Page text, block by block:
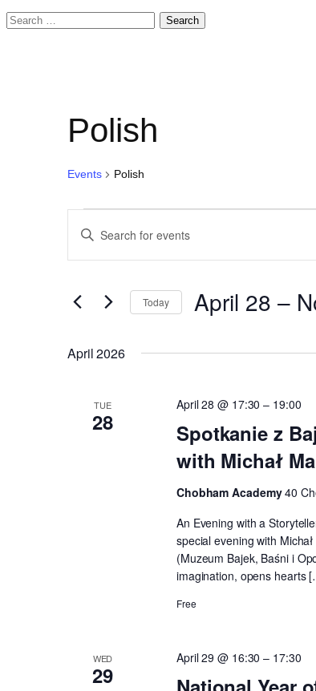
Search
Polish
Events Polish
Events
Events
Search
Views
Enter
Keyword.
for
by
Today April 28 –
date.
April 2026
TUE
28
Spotkanie z
with Michał
April 28 @ 17:30 – 19:00
Chobham Academy40
An Evening with a
special evening with
(Muzeum Bajek, Baśni i
imagination, opens hearts
Free
WED
29
April 29 @ 16:30 – 17:30